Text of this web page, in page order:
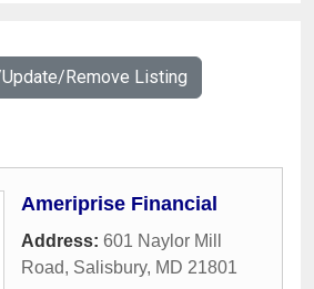
Remove Listing
Ameriprise Financial
Address: 601 Naylor Mill
Road, Salisbury, MD 21801